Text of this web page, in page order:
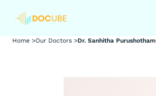
Home >Our Doctors >Dr. Sanhitha Purushotham